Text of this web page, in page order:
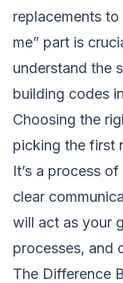
replacements
me” part is
understand the
building codes
Choosing the
picking the first
It’s a process
clear
will act as your
processes, and
The Difference